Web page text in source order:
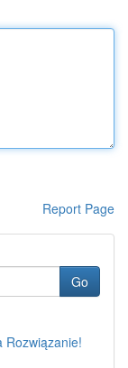
Report Page
Go
Rozwiązanie!